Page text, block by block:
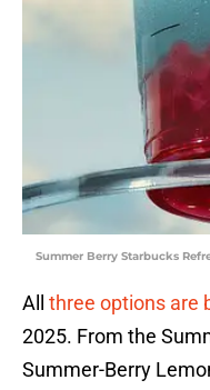
Summer Berry Starbucks
All three options are
2025. From the
Summer-Berry